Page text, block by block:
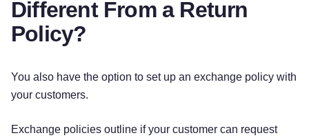
Different From a Return
Policy?
You also have the option to set up an exchange policy with
your customers.
Exchange policies outline if your customer can request